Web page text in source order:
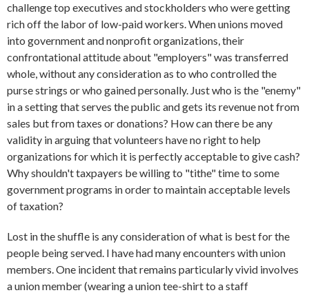
challenge top executives and stockholders who were getting
rich off the labor of low-paid workers. When unions moved
into government and nonprofit organizations, their
confrontational attitude about "employers" was transferred
whole, without any consideration as to who controlled the
purse strings or who gained personally. Just who is the "enemy"
in a setting that serves the public and gets its revenue not from
sales but from taxes or donations? How can there be any
validity in arguing that volunteers have no right to help
organizations for which it is perfectly acceptable to give cash?
Why shouldn't taxpayers be willing to "tithe" time to some
government programs in order to maintain acceptable levels
of taxation?
Lost in the shuffle is any consideration of what is best for the
people being served. I have had many encounters with union
members. One incident that remains particularly vivid involves
a union member (wearing a union tee-shirt to a staff